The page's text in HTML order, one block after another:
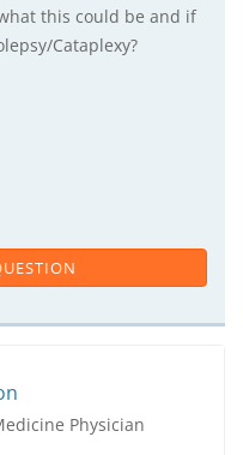
this could be and if
Cataplexy?
Physician